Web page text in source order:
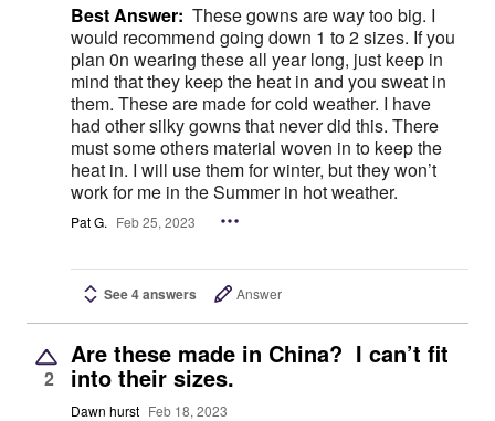
Best Answer: These gowns are way too big. I
would recommend going down 1 to 2 sizes. If you
plan 0n wearing these all year long, just keep in
mind that they keep the heat in and you sweat in
them. These are made for cold weather. I have
had other silky gowns that never did this. There
must some others material woven in to keep the
heat in. I will use them for winter, but they won’t
work for me in the Summer in hot weather.
Pat G. Feb 25, 2023
See 4 answers Answer
2
Are these made in China? I can’t fit
into their sizes.
Dawn hurst Feb 18, 2023